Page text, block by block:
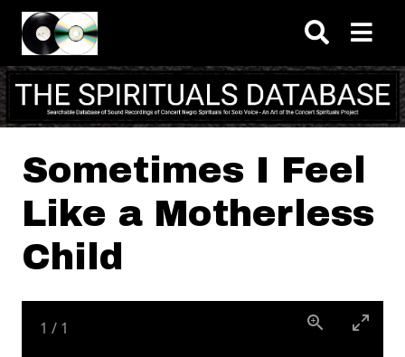
Skip to main content
Sometimes I Feel
Like a Motherless
Child
1 / 1